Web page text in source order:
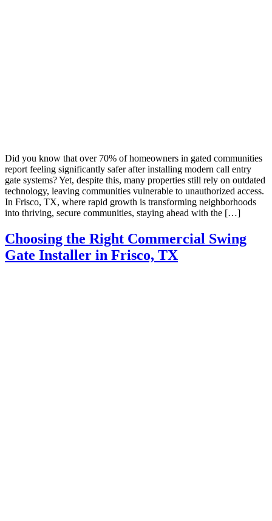
Did you know that over 70% of homeowners in gated communities
report feeling significantly safer after installing modern call entry
gate systems? Yet, despite this, many properties still rely on outdated
technology, leaving communities vulnerable to unauthorized access.
In Frisco, TX, where rapid growth is transforming neighborhoods
into thriving, secure communities, staying ahead with the […]
Choosing the Right Commercial Swing
Gate Installer in Frisco, TX